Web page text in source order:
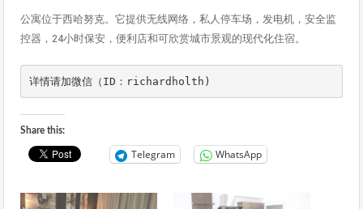
公寓位于西哈努克。它提供无线网络，私人停车场，发电机，安全监
控器，24小时保安，便利店和可欣赏城市景观的现代化住宿。
详情请加微信（ID：richardholth)
Share this:
Telegram WhatsApp